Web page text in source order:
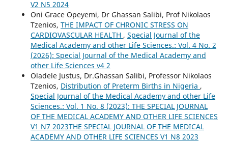
V2 N5 2024
Oni Grace Opeyemi, Dr Ghassan Salibi, Prof Nikolaos
Tzenios, THE IMPACT OF CHRONIC STRESS ON
CARDIOVASCULAR HEALTH , Special Journal of the
Medical Academy and other Life Sciences.: Vol. 4 No. 2
(2026): Special Journal of the Medical Academy and
other Life Sciences v4 2
Oladele Justus, Dr.Ghassan Salibi, Professor Nikolaos
Tzenios, Distribution of Preterm Births in Nigeria ,
Special Journal of the Medical Academy and other Life
Sciences.: Vol. 1 No. 8 (2023): THE SPECIAL JOURNAL
OF THE MEDICAL ACADEMY AND OTHER LIFE SCIENCES
V1 N7 2023THE SPECIAL JOURNAL OF THE MEDICAL
ACADEMY AND OTHER LIFE SCIENCES V1 N8 2023